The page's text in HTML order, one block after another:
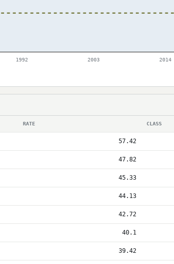
1992 2003 2014
RATE CLASS
57.42
47.82
45.33
44.13
42.72
40.1
39.42